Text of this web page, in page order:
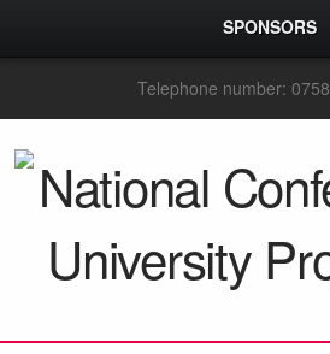
SPONSORS
Telephone number: